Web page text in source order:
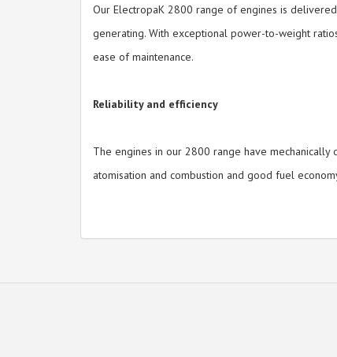
Our ElectropaK 2800 range of engines is
generating. With exceptional power-to-weight
ease of maintenance.
Reliability and efficiency
The engines in our 2800 range have
atomisation and combustion and good fuel